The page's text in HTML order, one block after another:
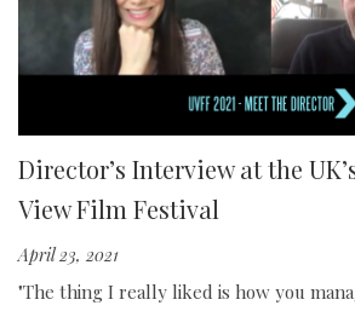
Director’s Interview at the
View Film Festival
April 23, 2021
"The thing I really liked is how you